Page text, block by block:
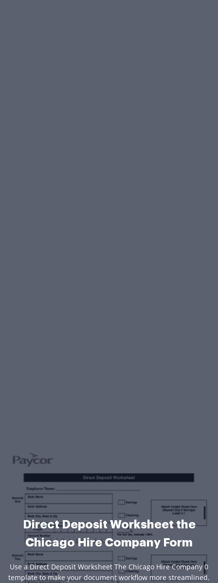
Direct Deposit Worksheet the
Chicago Hire Company Form
Use a Direct Deposit Worksheet The Chicago Hire Company 0
template to make your document workflow more streamlined.